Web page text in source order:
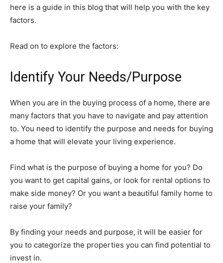
here is a guide in this blog that will help you with the key
factors.
Read on to explore the factors:
Identify Your Needs/Purpose
When you are in the buying process of a home, there are
many factors that you have to navigate and pay attention
to. You need to identify the purpose and needs for buying
a home that will elevate your living experience.
Find what is the purpose of buying a home for you? Do
you want to get capital gains, or look for rental options to
make side money? Or you want a beautiful family home to
raise your family?
By finding your needs and purpose, it will be easier for
you to categorize the properties you can find potential to
invest in.